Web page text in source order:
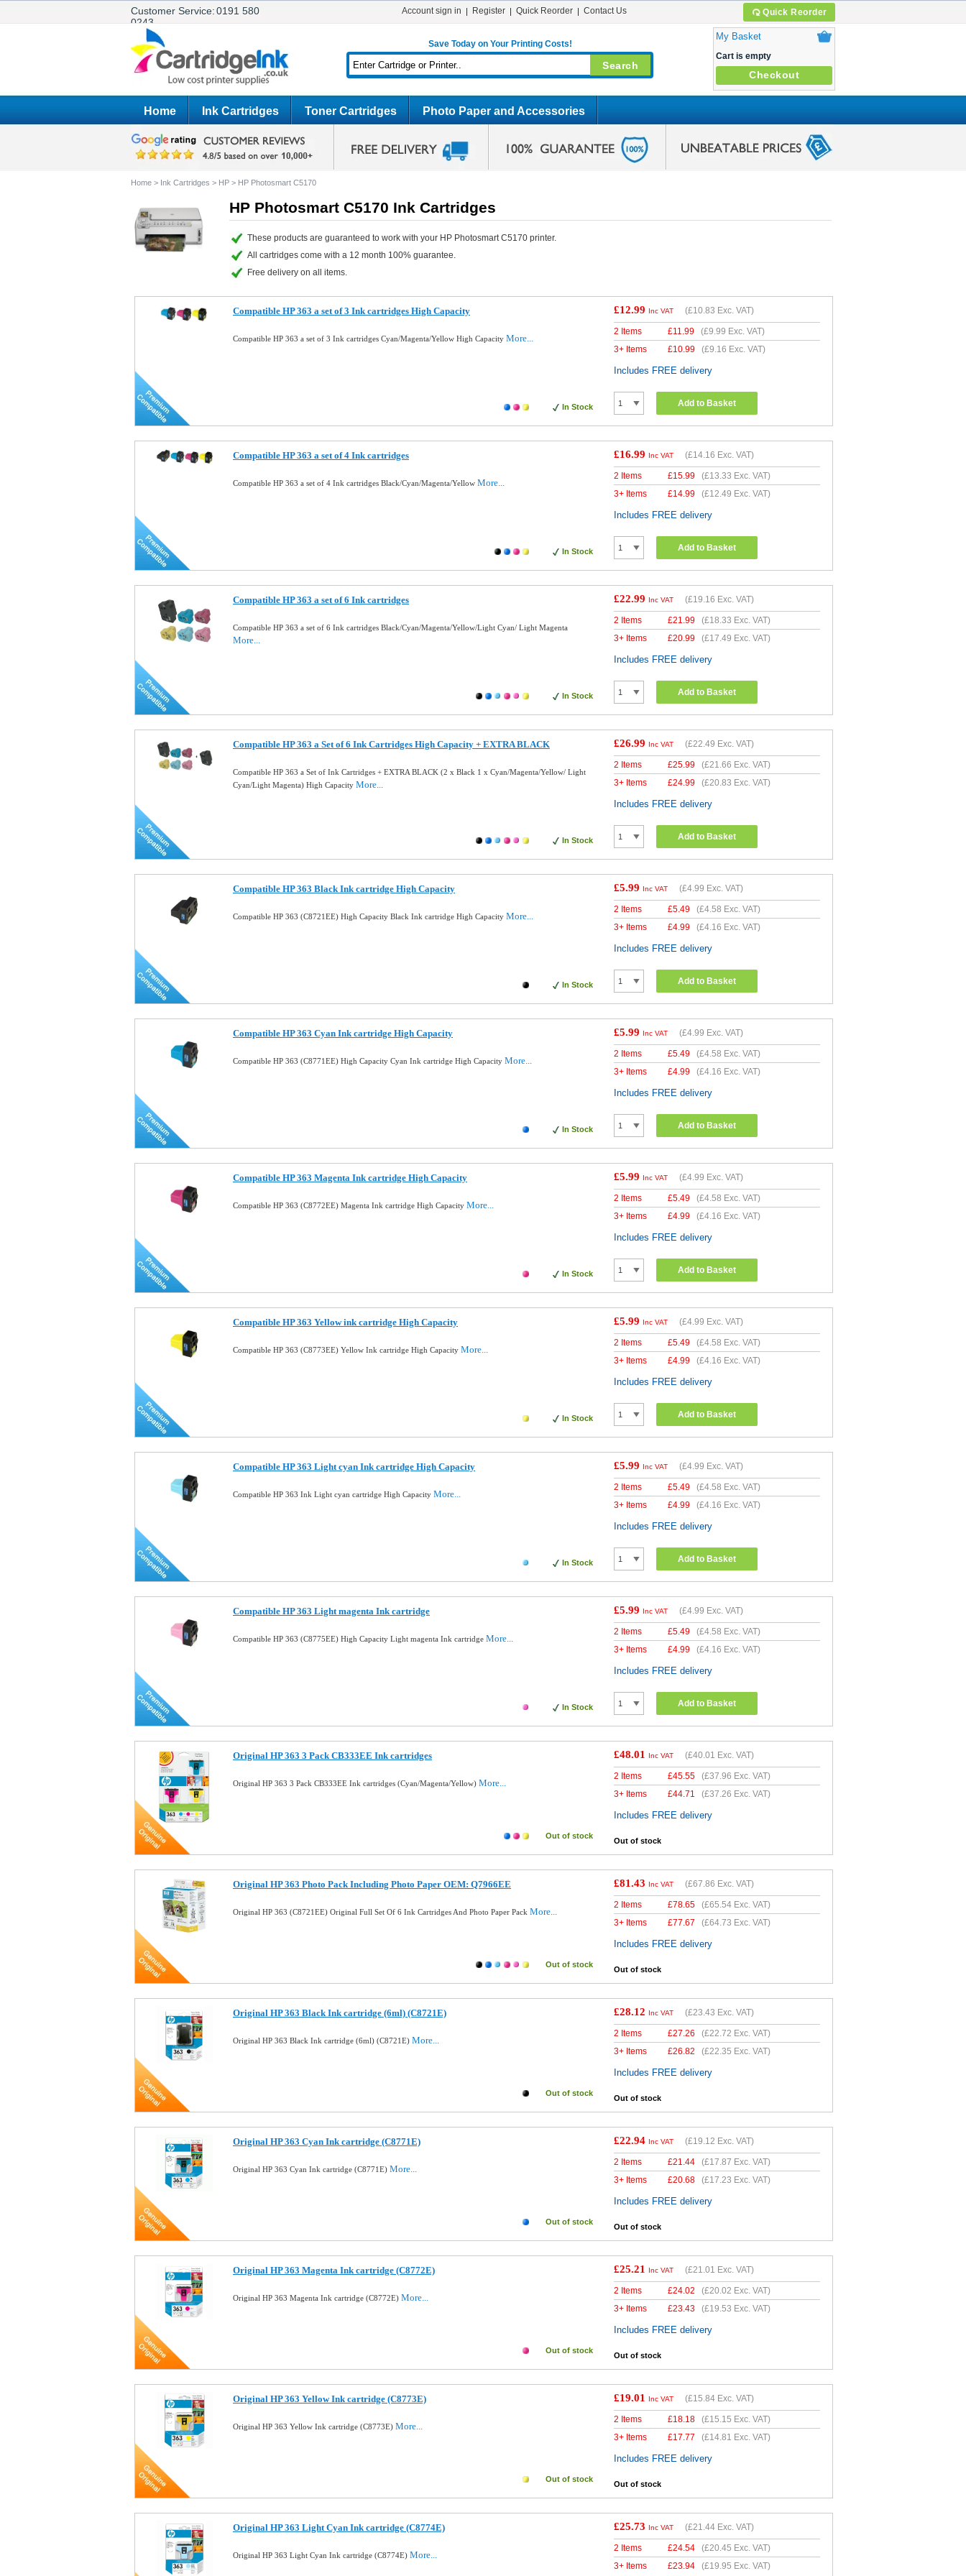
Customer Service:0191 580
0243
Quick Reorder
Account sign in Register Quick Reorder Contact Us
Save Today on Your Printing Costs!
My Basket
Cart is empty
Checkout
Home Ink Cartridges Toner Cartridges Photo Paper and Accessories
Home > Ink Cartridges > HP > HP Photosmart C5170
HP Photosmart C5170 Ink Cartridges
These products are guaranteed to work with your HP Photosmart C5170 printer.
All cartridges come with a 12 month 100% guarantee.
Free delivery on all items.
Compatible HP 363 a set of 3 Ink cartridges High Capacity
Compatible HP 363 a set of 3 Ink cartridges Cyan/Magenta/Yellow High Capacity More...
In Stock
£12.99 Inc VAT (£10.83 Exc. VAT)
2 Items £11.99 (£9.99 Exc. VAT)
3+ Items
£10.99 (£9.16 Exc. VAT)
Includes FREE delivery
Add to Basket
Compatible HP 363 a set of 4 Ink cartridges
Compatible HP 363 a set of 4 Ink cartridges Black/Cyan/Magenta/Yellow More...
In Stock
£16.99 Inc VAT (£14.16 Exc. VAT)
2 Items £15.99 (£13.33 Exc. VAT)
3+ Items
£14.99 (£12.49 Exc. VAT)
Includes FREE delivery
Add to Basket
Compatible HP 363 a set of 6 Ink cartridges
Compatible HP 363 a set of 6 Ink cartridges Black/Cyan/Magenta/Yellow/Light Cyan/ Light Magenta
More...
In Stock
£22.99 Inc VAT (£19.16 Exc. VAT)
2 Items £21.99 (£18.33 Exc. VAT)
3+ Items
£20.99 (£17.49 Exc. VAT)
Includes FREE delivery
Add to Basket
Compatible HP 363 a Set of 6 Ink Cartridges High Capacity + EXTRA BLACK
Compatible HP 363 a Set of Ink Cartridges + EXTRA BLACK (2 x Black 1 x Cyan/Magenta/Yellow/ Light
Cyan/Light Magenta) High Capacity More...
In Stock
£26.99 Inc VAT (£22.49 Exc. VAT)
2 Items £25.99 (£21.66 Exc. VAT)
3+ Items
£24.99 (£20.83 Exc. VAT)
Includes FREE delivery
Add to Basket
Compatible HP 363 Black Ink cartridge High Capacity
Compatible HP 363 (C8721EE) High Capacity Black Ink cartridge High Capacity More...
In Stock
£5.99 Inc VAT (£4.99 Exc. VAT)
2 Items £5.49 (£4.58 Exc. VAT)
3+ Items
£4.99 (£4.16 Exc. VAT)
Includes FREE delivery
Add to Basket
Compatible HP 363 Cyan Ink cartridge High Capacity
Compatible HP 363 (C8771EE) High Capacity Cyan Ink cartridge High Capacity More...
In Stock
£5.99 Inc VAT (£4.99 Exc. VAT)
2 Items £5.49 (£4.58 Exc. VAT)
3+ Items
£4.99 (£4.16 Exc. VAT)
Includes FREE delivery
Add to Basket
Compatible HP 363 Magenta Ink cartridge High Capacity
Compatible HP 363 (C8772EE) Magenta Ink cartridge High Capacity More...
In Stock
£5.99 Inc VAT (£4.99 Exc. VAT)
2 Items £5.49 (£4.58 Exc. VAT)
3+ Items
£4.99 (£4.16 Exc. VAT)
Includes FREE delivery
Add to Basket
Compatible HP 363 Yellow ink cartridge High Capacity
Compatible HP 363 (C8773EE) Yellow Ink cartridge High Capacity More...
In Stock
£5.99 Inc VAT (£4.99 Exc. VAT)
2 Items £5.49 (£4.58 Exc. VAT)
3+ Items
£4.99 (£4.16 Exc. VAT)
Includes FREE delivery
Add to Basket
Compatible HP 363 Light cyan Ink cartridge High Capacity
Compatible HP 363 Ink Light cyan cartridge High Capacity More...
In Stock
£5.99 Inc VAT (£4.99 Exc. VAT)
2 Items £5.49 (£4.58 Exc. VAT)
3+ Items
£4.99 (£4.16 Exc. VAT)
Includes FREE delivery
Add to Basket
Compatible HP 363 Light magenta Ink cartridge
Compatible HP 363 (C8775EE) High Capacity Light magenta Ink cartridge More...
In Stock
£5.99 Inc VAT (£4.99 Exc. VAT)
2 Items £5.49 (£4.58 Exc. VAT)
3+ Items
£4.99 (£4.16 Exc. VAT)
Includes FREE delivery
Add to Basket
Original HP 363 3 Pack CB333EE Ink cartridges
Original HP 363 3 Pack CB333EE Ink cartridges (Cyan/Magenta/Yellow) More...
Out of stock
£48.01 Inc VAT (£40.01 Exc. VAT)
2 Items £45.55 (£37.96 Exc. VAT)
3+ Items
£44.71 (£37.26 Exc. VAT)
Includes FREE delivery
Out of stock
Original HP 363 Photo Pack Including Photo Paper OEM: Q7966EE
Original HP 363 (C8721EE) Original Full Set Of 6 Ink Cartridges And Photo Paper Pack More...
Out of stock
£81.43 Inc VAT (£67.86 Exc. VAT)
2 Items £78.65 (£65.54 Exc. VAT)
3+ Items
£77.67 (£64.73 Exc. VAT)
Includes FREE delivery
Out of stock
Original HP 363 Black Ink cartridge (6ml) (C8721E)
Original HP 363 Black Ink cartridge (6ml) (C8721E) More...
Out of stock
£28.12 Inc VAT (£23.43 Exc. VAT)
2 Items £27.26 (£22.72 Exc. VAT)
3+ Items
£26.82 (£22.35 Exc. VAT)
Includes FREE delivery
Out of stock
Original HP 363 Cyan Ink cartridge (C8771E)
Original HP 363 Cyan Ink cartridge (C8771E) More...
Out of stock
£22.94 Inc VAT (£19.12 Exc. VAT)
2 Items £21.44 (£17.87 Exc. VAT)
3+ Items
£20.68 (£17.23 Exc. VAT)
Includes FREE delivery
Out of stock
Original HP 363 Magenta Ink cartridge (C8772E)
Original HP 363 Magenta Ink cartridge (C8772E) More...
Out of stock
£25.21 Inc VAT (£21.01 Exc. VAT)
2 Items £24.02 (£20.02 Exc. VAT)
3+ Items
£23.43 (£19.53 Exc. VAT)
Includes FREE delivery
Out of stock
Original HP 363 Yellow Ink cartridge (C8773E)
Original HP 363 Yellow Ink cartridge (C8773E) More...
Out of stock
£19.01 Inc VAT (£15.84 Exc. VAT)
2 Items £18.18 (£15.15 Exc. VAT)
3+ Items
£17.77 (£14.81 Exc. VAT)
Includes FREE delivery
Out of stock
Original HP 363 Light Cyan Ink cartridge (C8774E)
Original HP 363 Light Cyan Ink cartridge (C8774E) More...
£25.73 Inc VAT (£21.44 Exc. VAT)
2 Items £24.54 (£20.45 Exc. VAT)
3+ Items
£23.94 (£19.95 Exc. VAT)